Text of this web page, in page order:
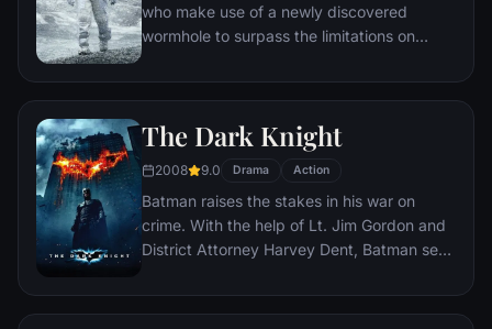
who make use of a newly discovered
wormhole to surpass the limitations on
distances involved in an interstellar voyage.
The Dark Knight
2008 9.0 Drama Action
Batman raises the stakes in his war on
crime. With the help of Lt. Jim Gordon and
District Attorney Harvey Dent, Batman sets
organizations that plague the streets. The